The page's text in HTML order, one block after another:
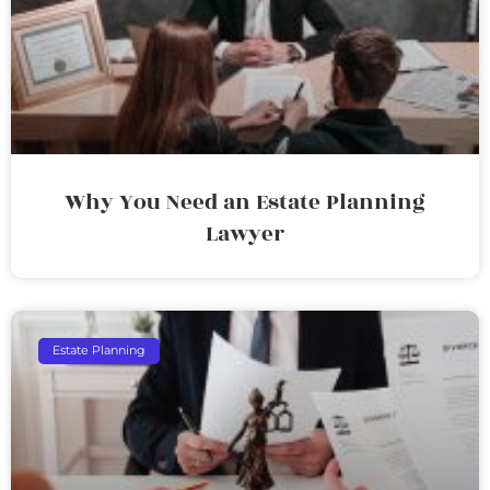
Why You Need an Estate Planning
Lawyer
Estate Planning